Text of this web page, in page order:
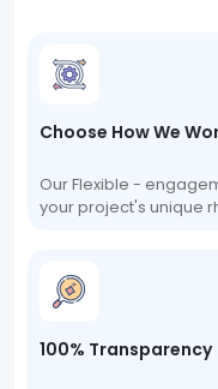
Choose How We
Our Flexible -
your project's unique
100% Transparency